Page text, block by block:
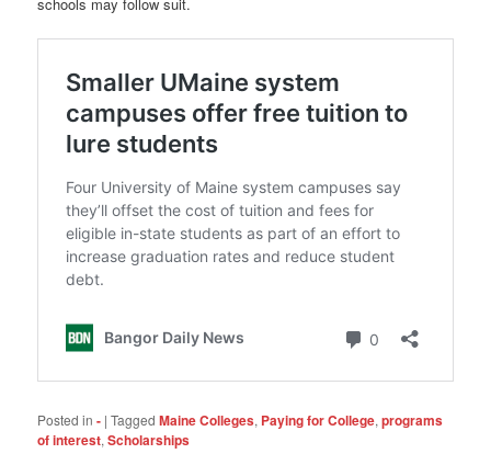
Posted in - |Tagged Maine Colleges, Paying for College,programs
of interest,Scholarships